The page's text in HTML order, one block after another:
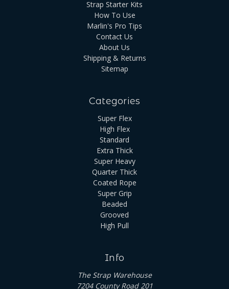
Strap Starter Kits
How To Use
Marlin's Pro Tips
Contact Us
About Us
Shipping & Returns
Sitemap
Categories
Super Flex
High Flex
Standard
Extra Thick
Super Heavy
Quarter Thick
Coated Rope
Super Grip
Beaded
Grooved
High Pull
Info
The Strap Warehouse
7204 County Road 201